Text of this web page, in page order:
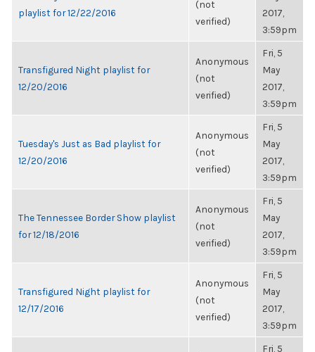
playlist for 12/22/2016
(not
verified)
2017,
3:59pm
Transfigured Night playlist for
12/20/2016
Anonymous
(not
verified)
Fri, 5
May
2017,
3:59pm
Tuesday's Just as Bad playlist for
12/20/2016
Anonymous
(not
verified)
Fri, 5
May
2017,
3:59pm
The Tennessee Border Show playlist
for 12/18/2016
Anonymous
(not
verified)
Fri, 5
May
2017,
3:59pm
Transfigured Night playlist for
12/17/2016
Anonymous
(not
verified)
Fri, 5
May
2017,
3:59pm
Fri, 5